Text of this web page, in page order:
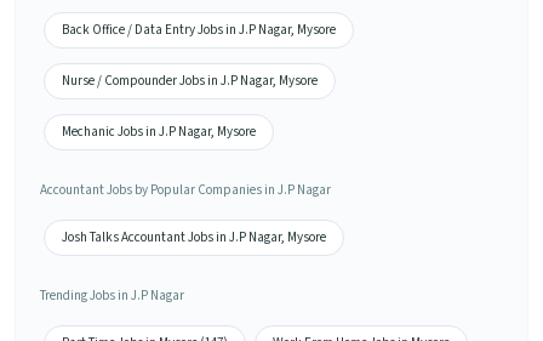
Back Office / Data Entry Jobs in J.P Nagar, Mysore
Nurse / Compounder Jobs in J.P Nagar, Mysore
Mechanic Jobs in J.P Nagar, Mysore
Accountant Jobs by Popular Companies in J.P Nagar
Josh Talks Accountant Jobs in J.P Nagar, Mysore
Trending Jobs in J.P Nagar